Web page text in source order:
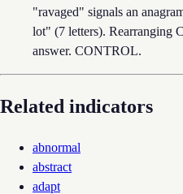
"ravaged" signals an
lot" (7 letters). Rearranging
answer. CONTROL.
Related indicators
abnormal
abstract
adapt